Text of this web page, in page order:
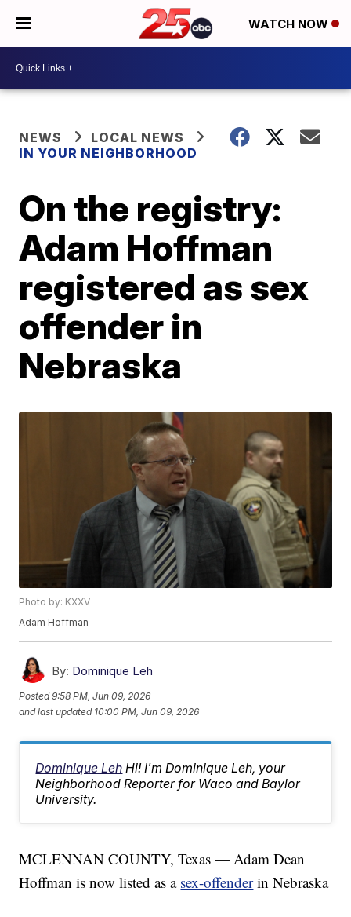
WATCH NOW
NEWS
LOCAL NEWS
IN YOUR NEIGHBORHOOD
On the registry:
Adam Hoffman
registered as sex
offender in
Nebraska
Photo by: KXXV
Adam Hoffman
By: Dominique Leh
Posted9:58 PM, Jun 09, 2026
and last updated 10:00 PM, Jun 09, 2026
Dominique Leh Hi! I'm Dominique Leh, your
Neighborhood Reporter for Waco and Baylor
University.
MCLENNAN COUNTY, Texas — Adam Dean
Hoffman is now listed as a sex-offenderin Nebraska